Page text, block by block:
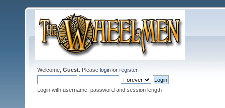
Welcome, Guest . Please login or register.
Login with username, password and session length